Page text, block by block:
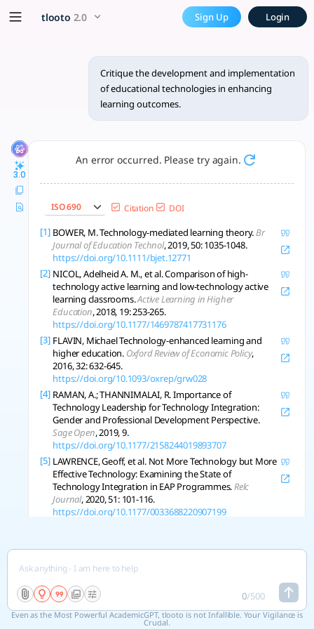
Critique the development
The development and implementation of educational
tlooto 2.0 Sign Up Login
Critique the development and implementation
of educational technologies in enhancing
learning outcomes.
3.0
An error occurred. Please try again.
ISO 690 Citation DOI
[1] BOWER, M. Technology-mediated learning theory.Br
Journal of Education Technol, 2019, 50: 1035-1048.
https://doi.org/10.1111/bjet.12771
[2] NICOL, Adelheid A. M., et al. Comparison of high-
technology active learning and low-technology active
learning classrooms.Active Learning in Higher
Education, 2018, 19: 253-265.
https://doi.org/10.1177/1469787417731176
[3] FLAVIN, Michael Technology-enhanced learning and
higher education. Oxford Review of Economic Policy,
2016, 32: 632-645.
https://doi.org/10.1093/oxrep/grw028
[4] RAMAN, A.; THANNIMALAI, R. Importance of
Technology Leadership for Technology Integration:
Gender and Professional Development Perspective.
Sage Open, 2019, 9.
https://doi.org/10.1177/2158244019893707
[5] LAWRENCE, Geoff, et al. Not More Technology but More
Effective Technology: Examining the State of
Technology Integration in EAP Programmes.Relc
Journal, 2020, 51: 101-116.
https://doi.org/10.1177/0033688220907199
International Journal of Art and Design Education, 2016,
35: 337-347.https://doi.org/10.1111/jade.12112
a technology-enabled learning space.
Innovations in
Education and Teaching International, 2018, 56: 270-281.
https://doi.org/10.1080/14703297.2018.1515645
0/500
Even as the Most Powerful AcademicGPT, tlooto is not Infallible. Your Vigilance is
Crucial.
x5 Smarter!